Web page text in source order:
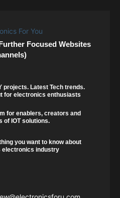
Focused Websites
projects. Latest Tech trends.
for electronics enthusiasts
for enablers, creators and
of IOT solutions.
you want to know about
electronics industry